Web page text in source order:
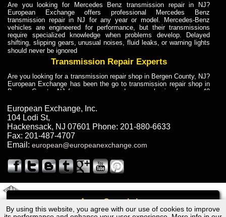
Call
By using this website, you agree with our use of cookies to improve
Are you looking for Mercedes Benz transmission repair in NJ?
European Exchange offers professional Mercedes Benz
transmission repair in NJ for any year or model. Mercedes-Benz
vehicles are engineered for performance, but their transmissions
require specialized knowledge when problems develop. Delayed
shifting, slipping gears, unusual noises, fluid leaks, or warning lights
should never be ignored
Transmission Repair Experts
Are you looking for a transmission repair shop in Bergen County, NJ?
European Exchange has been the go to transmission repair shop in
Bergen County, NJ for car owners and car mechanics for over 40
dependable service for drivers, mechanics, and vehicle owners in
Bergen County, NJ. With decades of industry experience, European
Truck Transmission Repair
Are you looking for a transmission repair shop in Bergen County, NJ?
European Exchange has been the go to transmission repair shop in
years. European Exchange provides truck transmission repair for
drivers, fleet owners, and repair professionals who need dependable
Truck Transmission Repair
Exchange is a transmission shop in NJ that specializes in Dump
European Exchange, Inc.
104 Lodi St,
Hackensack, NJ 07601 Phone: 201-880-6633
Fax: 201-487-4707
Email: european@europeanexchange.com
Volkswagen Camper Transmission Repair NJ